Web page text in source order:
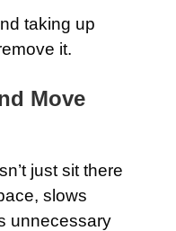
taking up
it.
Move
just sit there
slows
unnecessary